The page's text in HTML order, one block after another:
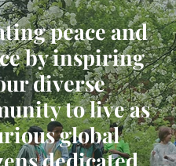
peace and
by inspiring
diverse
to live as
global